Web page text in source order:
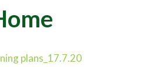
plans_17.7.20